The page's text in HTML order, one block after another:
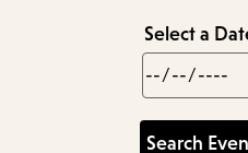
Select a
Min